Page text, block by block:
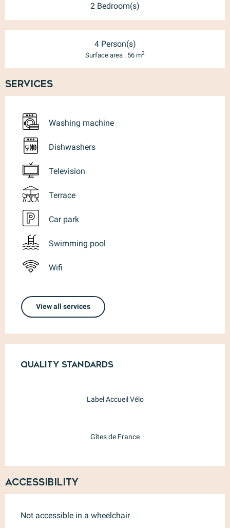
2 Bedroom(s)
4 Person(s)
Surface area : 56 m2
Services
Washing machine
Dishwashers
Television
Terrace
Car park
Swimming pool
Wifi
View all services
Quality standards
Quality standards
Label Accueil Vélo
Gîtes de France
Accessibility
Not accessible in a wheelchair